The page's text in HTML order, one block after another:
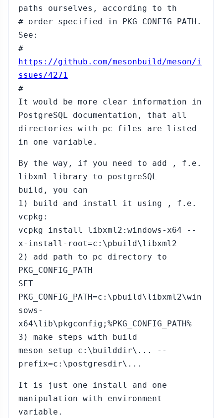
paths ourselves, according to th
# order specified in PKG_CONFIG_PATH.
See:
#
https://github.com/mesonbuild/meson/i
ssues/4271
#
It would be more clear information in
PostgreSQL documentation, that all
directories with pc files are listed
in one variable.
By the way, if you need to add , f.e.
libxml library to postgreSQL
build, you can
1) build and install it using , f.e.
vcpkg:
vcpkg install libxml2:windows-x64 --
x-install-root=c:\pbuild\libxml2
2) add path to pc directory to
PKG_CONFIG_PATH
SET
PKG_CONFIG_PATH=c:\pbuild\libxml2\win
sows-
x64\lib\pkgconfig;%PKG_CONFIG_PATH%
3) make steps with build
meson setup c:\builddir\... --
prefix=c:\postgresdir\...
It is just one install and one
manipulation with environment
variable.